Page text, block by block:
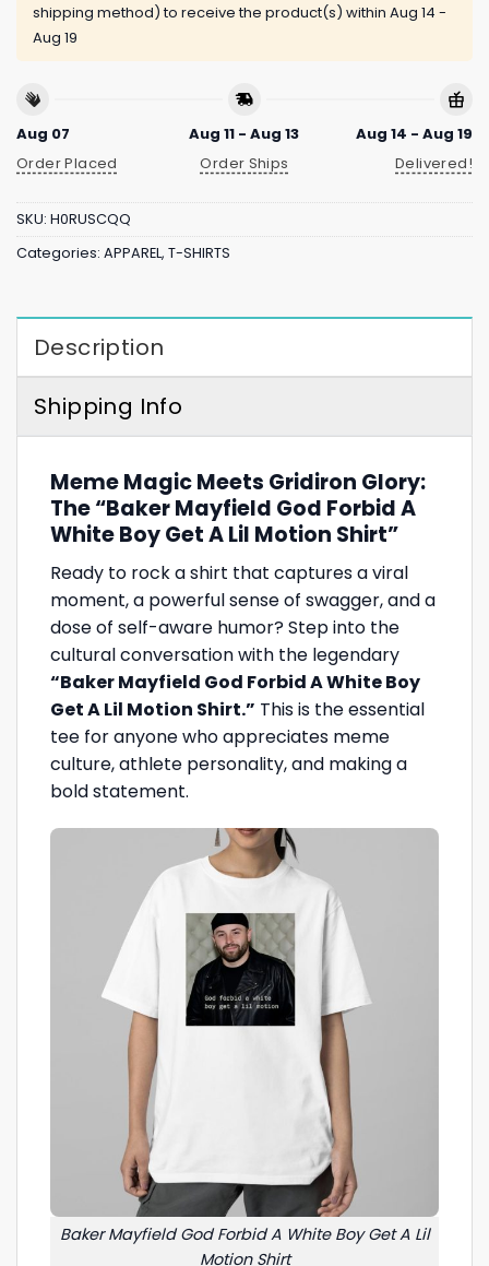
shipping method) to receive the product(s) within Aug 14 -
Aug 19
Aug 07
Order Placed
Aug 11 - Aug 13
Order Ships
Aug 14 - Aug 19
Delivered!
SKU: H0RUSCQQ
Categories: APPAREL, T-SHIRTS
Description
Shipping Info
Meme Magic Meets Gridiron Glory:
The “Baker Mayfield God Forbid A
White Boy Get A Lil Motion Shirt”
Ready to rock a shirt that captures a viral
moment, a powerful sense of swagger, and a
dose of self-aware humor? Step into the
cultural conversation with the legendary
“Baker Mayfield God Forbid A White Boy
Get A Lil Motion Shirt.” This is the essential
tee for anyone who appreciates meme
culture, athlete personality, and making a
bold statement.
Baker Mayfield God Forbid A White Boy Get A Lil
Motion Shirt